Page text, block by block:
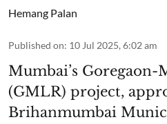
Hemang Palan
Published on: 10 Jul 2025, 6:02 am
Mumbai’s
(GMLR) project,
Brihanmumbai